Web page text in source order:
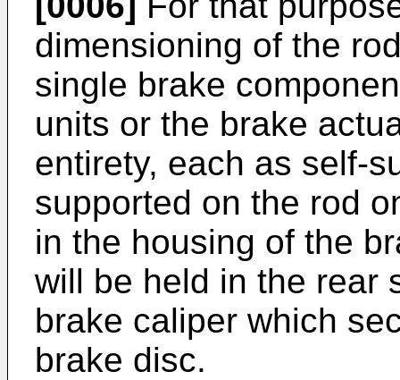
dimensioning of the
single brake
units or the brake
entirety, each as self-
supported on the rod
in the housing of the
will be held in the rear
brake caliper which
brake disc.